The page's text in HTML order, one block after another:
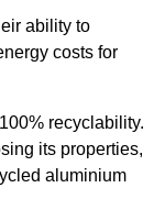
ability to
costs for
recyclability.
its properties,
aluminium